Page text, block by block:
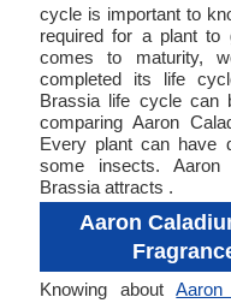
cycle is important to
required for a plant to
comes to maturity,
completed its life
Brassia life cycle can
comparing Aaron
Every plant can have
some insects. Aaron
Brassia attracts .
Aaron
Knowing aboutAaron